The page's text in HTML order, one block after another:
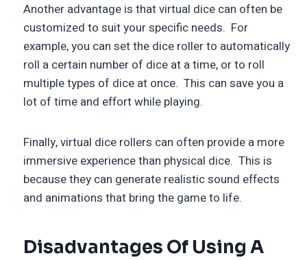
Another advantage is that virtual dice can often be
customized to suit your specific needs. For
example, you can set the dice roller to automatically
roll a certain number of dice at a time, or to roll
multiple types of dice at once. This can save you a
lot of time and effort while playing.
Finally, virtual dice rollers can often provide a more
immersive experience than physical dice. This is
because they can generate realistic sound effects
and animations that bring the game to life.
Disadvantages Of Using A